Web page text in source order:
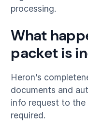
processing.
What
packet is
Heron’s
documents and
info request to the
required.